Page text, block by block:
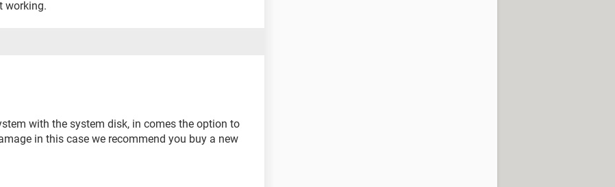
working.
with the system disk, in comes the option to
in this case we recommend you buy a new